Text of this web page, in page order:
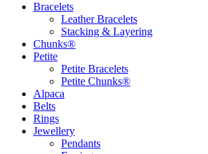
Bracelets
Leather Bracelets
Stacking & Layering
Chunks®
Petite
Petite Bracelets
Petite Chunks®
Alpaca
Belts
Rings
Jewellery
Pendants